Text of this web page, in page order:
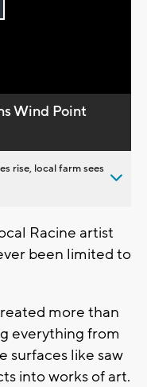
Wind Point
rise, local farm sees
Racine artist
been limited to
more than
everything from
surfaces like saw
into works of art.